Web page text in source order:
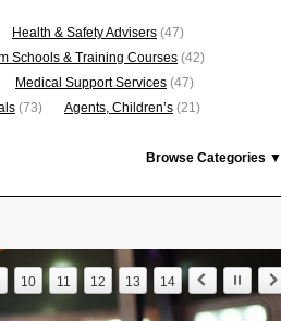
Health & Safety Advisers (47)
Schools & Training Courses (42)
Medical Support Services (47)
(73) Agents, Children’s (21)
Browse Categories ▼
10 11 12 13 14